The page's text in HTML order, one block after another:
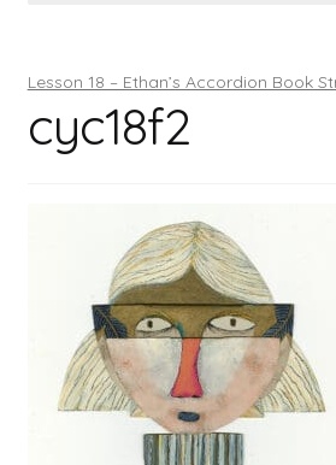
Books
Contact
Lesson 18 – Ethan’s Accordion Book
cyc18f2